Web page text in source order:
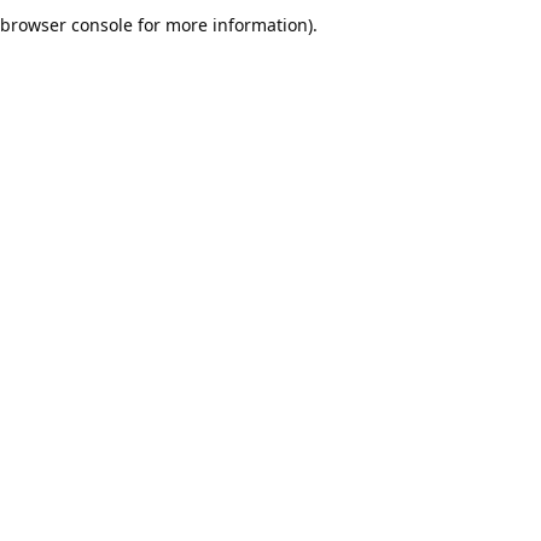
browser console for more information).